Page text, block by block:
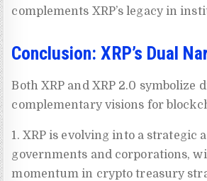
complements XRP’s legacy in
Conclusion: XRP’s Dual
Both XRP and XRP 2.0 symbolize
complementary visions for
1. XRP is evolving into a strategic
governments and corporations,
momentum in crypto treasury